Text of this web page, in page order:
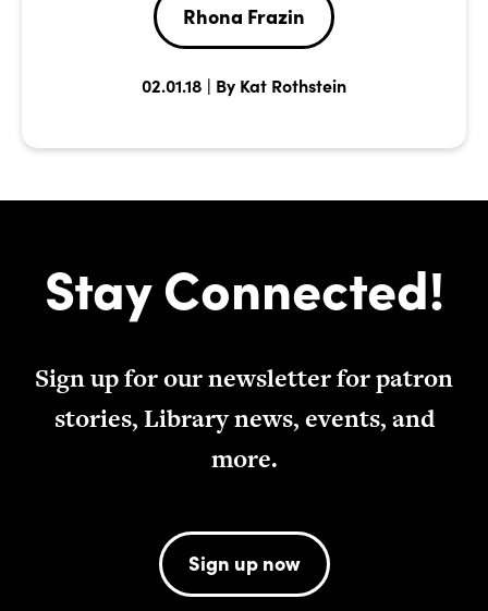
Rhona Frazin
02.01.18 | By Kat Rothstein
Stay Connected!
Sign up for our newsletter for patron
stories, Library news, events, and
more.
Sign up now